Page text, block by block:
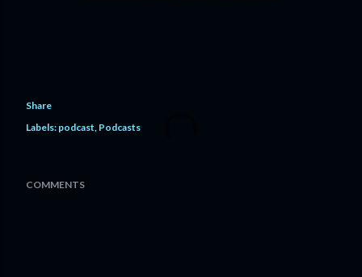
Share
Labels: podcast Podcasts
COMMENTS